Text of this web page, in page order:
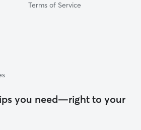
Terms of Service
you need—right to your